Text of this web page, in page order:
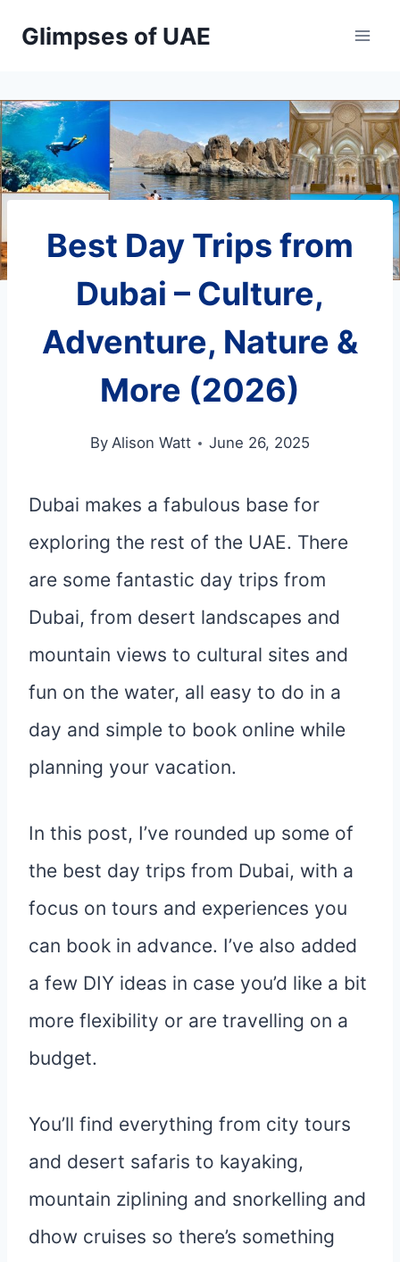
Glimpses of UAE
Best Day Trips from
Dubai – Culture,
Adventure, Nature &
More (2026)
By Alison Watt June 26, 2025
Dubai makes a fabulous base for
exploring the rest of the UAE. There
are some fantastic day trips from
Dubai, from desert landscapes and
mountain views to cultural sites and
fun on the water, all easy to do in a
day and simple to book online while
planning your vacation.
In this post, I’ve rounded up some of
the best day trips from Dubai, with a
focus on tours and experiences you
can book in advance. I’ve also added
a few DIY ideas in case you’d like a bit
more flexibility or are travelling on a
budget.
You’ll find everything from city tours
and desert safaris to kayaking,
mountain ziplining and snorkelling and
dhow cruises so there’s something